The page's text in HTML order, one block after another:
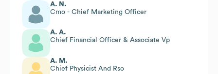
A. N.
Cmo - Chief Marketing Officer
A. A.
Chief Financial Officer & Associate Vp
A. M.
Chief Physicist And Rso